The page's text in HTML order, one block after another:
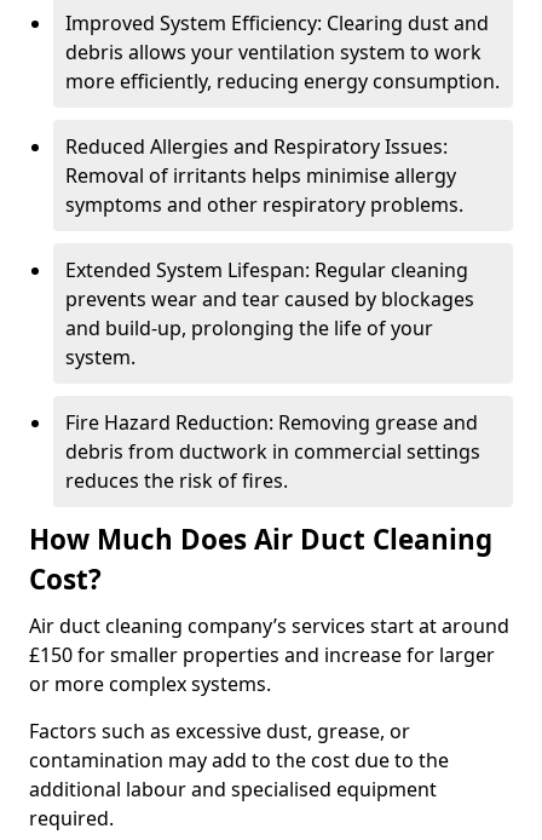
Improved System Efficiency: Clearing dust and
debris allows your ventilation system to work
more efficiently, reducing energy consumption.
Reduced Allergies and Respiratory Issues:
Removal of irritants helps minimise allergy
symptoms and other respiratory problems.
Extended System Lifespan: Regular cleaning
prevents wear and tear caused by blockages
and build-up, prolonging the life of your
system.
Fire Hazard Reduction: Removing grease and
debris from ductwork in commercial settings
reduces the risk of fires.
How Much Does Air Duct Cleaning
Cost?
Air duct cleaning company’s services start at around
£150 for smaller properties and increase for larger
or more complex systems.
Factors such as excessive dust, grease, or
contamination may add to the cost due to the
additional labour and specialised equipment
required.